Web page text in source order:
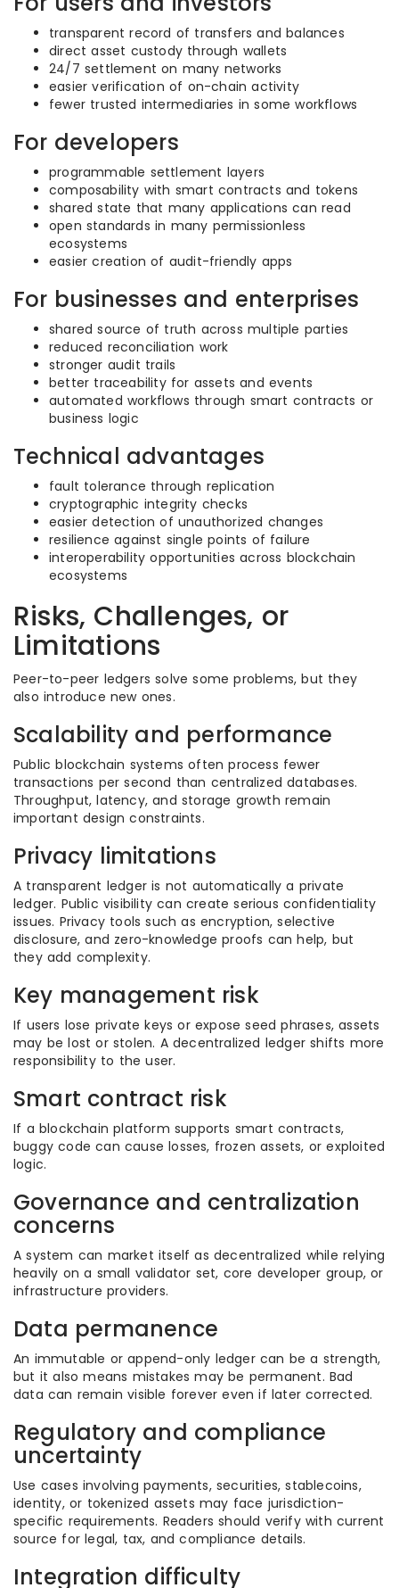
transparent record of transfers and balances
direct asset custody through wallets
24/7 settlement on many networks
easier verification of on-chain activity
fewer trusted intermediaries in some workflows
For developers
programmable settlement layers
composability with smart contracts and tokens
shared state that many applications can read
open standards in many permissionless
ecosystems
easier creation of audit-friendly apps
For businesses and enterprises
shared source of truth across multiple parties
reduced reconciliation work
stronger audit trails
better traceability for assets and events
automated workflows through smart contracts or
business logic
Technical advantages
fault tolerance through replication
cryptographic integrity checks
easier detection of unauthorized changes
resilience against single points of failure
interoperability opportunities across blockchain
ecosystems
Risks, Challenges, or
Limitations
Peer-to-peer ledgers solve some problems, but they
also introduce new ones.
Scalability and performance
Public blockchain systems often process fewer
transactions per second than centralized databases.
Throughput, latency, and storage growth remain
important design constraints.
Privacy limitations
A transparent ledger is not automatically a private
ledger. Public visibility can create serious confidentiality
issues. Privacy tools such as encryption, selective
disclosure, and zero-knowledge proofs can help, but
they add complexity.
Key management risk
If users lose private keys or expose seed phrases, assets
may be lost or stolen. A decentralized ledger shifts more
responsibility to the user.
Smart contract risk
If a blockchain platform supports smart contracts,
buggy code can cause losses, frozen assets, or exploited
logic.
Governance and centralization
concerns
A system can market itself as decentralized while relying
heavily on a small validator set, core developer group, or
infrastructure providers.
Data permanence
An immutable or append-only ledger can be a strength,
but it also means mistakes may be permanent. Bad
data can remain visible forever even if later corrected.
Regulatory and compliance
uncertainty
Use cases involving payments, securities, stablecoins,
identity, or tokenized assets may face jurisdiction-
specific requirements. Readers should verify with current
source for legal, tax, and compliance details.
Integration difficulty